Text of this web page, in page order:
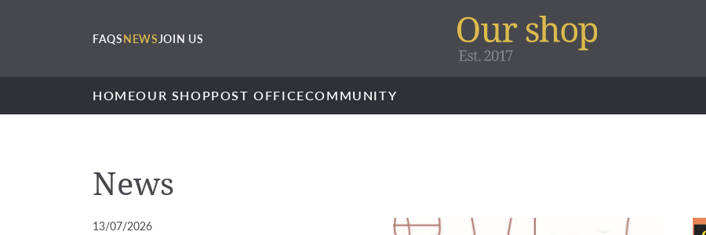
FAQSNEWS JOIN US
HOMEOUR SHOPPOST OFFICECOMMUNITY
News
13/07/2026